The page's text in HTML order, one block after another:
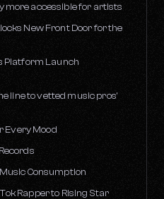
more accessible for artists
New Front Door for the
Platform Launch
line to vetted music pros’
Every Mood
Consumption
Rapper to Rising Star